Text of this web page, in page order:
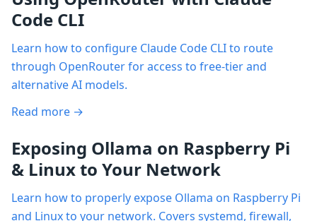
Code CLI
Learn how to configure Claude Code CLI to route
through OpenRouter for access to free-tier and
alternative AI models.
Read more →
Exposing Ollama on Raspberry Pi
& Linux to Your Network
Learn how to properly expose Ollama on Raspberry Pi
and Linux to your network. Covers systemd, firewall,